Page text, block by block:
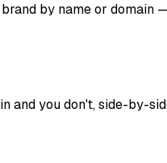
by name or domain
and you don't, side-by-